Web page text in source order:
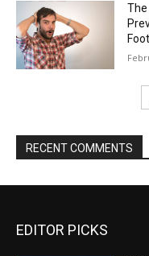
RECENT COMMENTS
EDITOR PICKS